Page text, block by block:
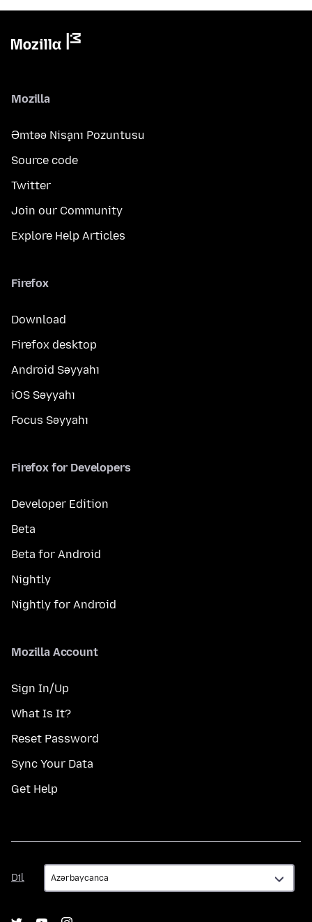
Mozilla
Əmtəə Nişanı Pozuntusu
Source code
Twitter
Join our Community
Explore Help Articles
Firefox
Download
Firefox desktop
Android Səyyahı
iOS Səyyahı
Focus Səyyahı
Firefox for Developers
Developer Edition
Beta
Beta for Android
Nightly
Nightly for Android
Mozilla Account
Sign In/Up
What Is It?
Reset Password
Sync Your Data
Get Help
Dil
Dil